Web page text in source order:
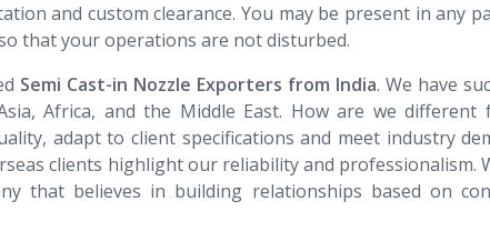
and custom clearance. You may be present in any
that your operations are not disturbed.
Semi Cast-in Nozzle​​​​​​​ Exporters from India. We have
Africa, and the Middle East. How are we different
adapt to client specifications and meet industry
clients highlight our reliability and professionalism.
that believes in building relationships based on